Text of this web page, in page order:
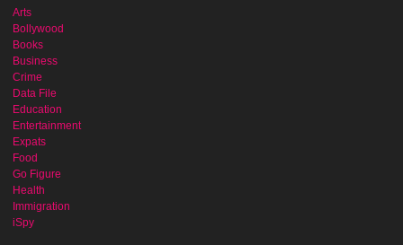
Arts
Bollywood
Books
Business
Crime
Data File
Education
Entertainment
Expats
Food
Go Figure
Health
Immigration
iSpy